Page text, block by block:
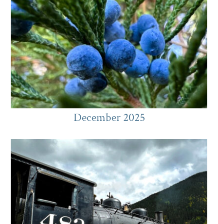
December 2025